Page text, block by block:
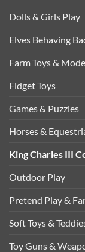
Dolls & Girls Play
Elves Behaving
Farm Toys &
Fidget Toys
Games & Puzzles
Horses &
King Charles III
Outdoor Play
Pretend Play &
Soft Toys &
Toy Guns &